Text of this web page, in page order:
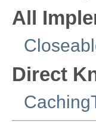
All
Direct